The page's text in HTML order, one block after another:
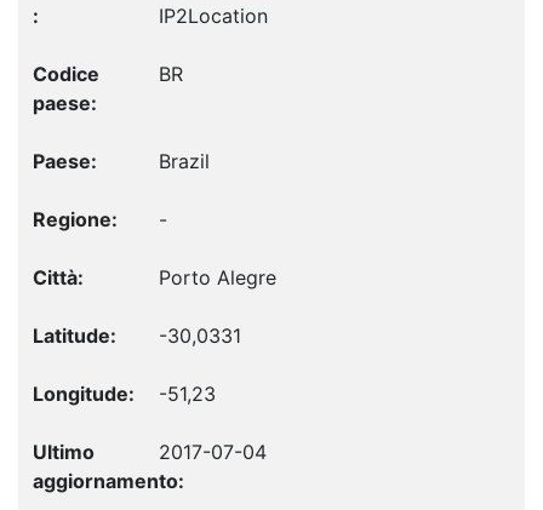
IP2Location
BR
Brazil
-
Porto Alegre
-30,0331
-51,23
2017-07-04